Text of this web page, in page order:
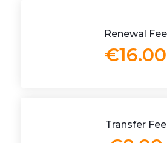
Renewal Fee
€16.00
Transfer Fee